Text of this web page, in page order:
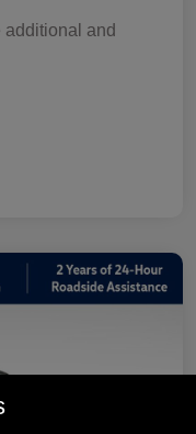
additional and